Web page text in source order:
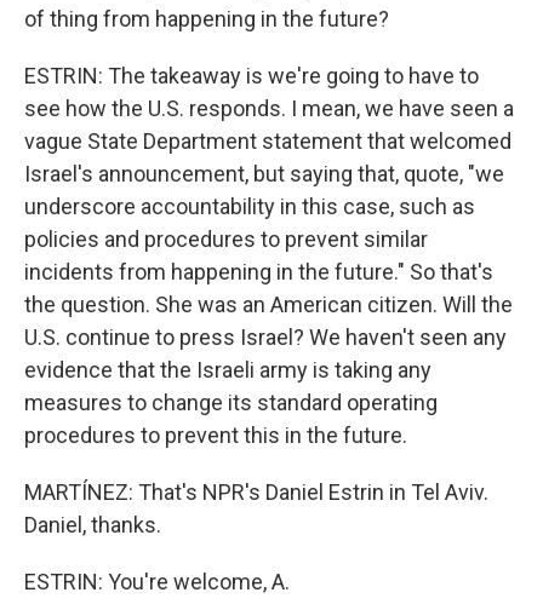
of thing from happening in the future?
ESTRIN: The takeaway is we're going to have to
see how the U.S. responds. I mean, we have seen a
vague State Department statement that welcomed
Israel's announcement, but saying that, quote, "we
underscore accountability in this case, such as
policies and procedures to prevent similar
incidents from happening in the future." So that's
the question. She was an American citizen. Will the
U.S. continue to press Israel? We haven't seen any
evidence that the Israeli army is taking any
measures to change its standard operating
procedures to prevent this in the future.
MARTÍNEZ: That's NPR's Daniel Estrin in Tel Aviv.
Daniel, thanks.
ESTRIN: You're welcome, A.